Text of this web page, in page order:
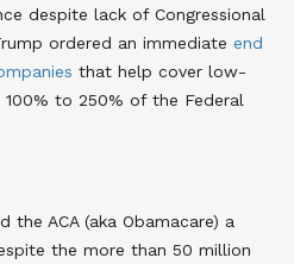
despite lack of Congressional
ordered an immediate end
that help cover low-
to 250% of the Federal
the ACA (aka Obamacare) a
the more than 50 million